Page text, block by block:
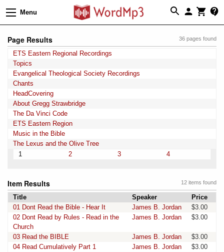
Menu
36 pages found
Page Results
ETS Eastern Regional Recordings
Topics
Evangelical Theological Society Recordings
Chants
HeadCovering
About Gregg Strawbridge
The Da Vinci Code
ETS Eastern Region
Music in the Bible
The Lexus and the Olive Tree
1
2 3 4
12 items found
Item Results
Title Speaker
Price
01 Dont Read the Bible - Hear It
James B. Jordan
$3.00
02 Dont Read by Rules - Read in the
Church
James B. Jordan $3.00
03 Read the BIBLE James B. Jordan
$3.00
04 Read Cumulatively Part 1
James B. Jordan
$3.00